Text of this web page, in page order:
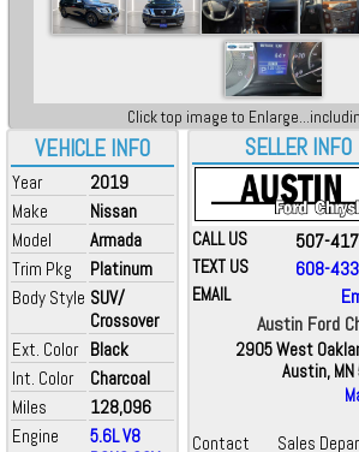
VEHICLE INFO
Year
2019
Make
Nissan
Model
Armada
Trim Pkg
Platinum
Body Style SUV/
Crossover
Ext. Color Black
Int. Color
Charcoal
Miles
128,096
Engine
5.6L V8
Click top image to
SELLER INFO
CALL US 507-
TEXT US 608-
EMAIL
Austin Ford
2905 West
Austin,
Contact
Sales